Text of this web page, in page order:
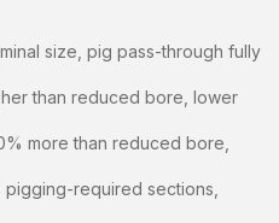
size, pig pass-through fully
than reduced bore, lower
more than reduced bore,
pigging-required sections,